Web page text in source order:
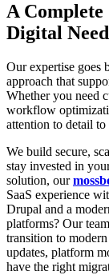
A Complete
Digital
Our expertise goes
approach that
Whether you need
workflow
attention to detail
We build secure,
stay invested in
solution, our
SaaS experience
Drupal and a
platforms? Our
transition to
updates, platform
have the right